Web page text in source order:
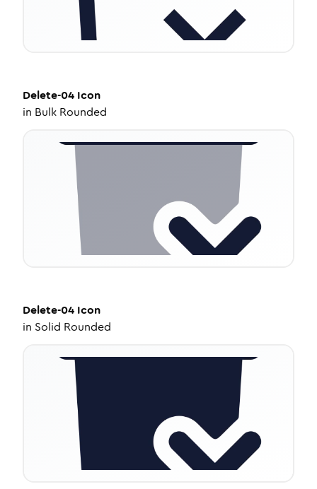
Delete-04 Icon
in Bulk Rounded
Delete-04 Icon
in Solid Rounded